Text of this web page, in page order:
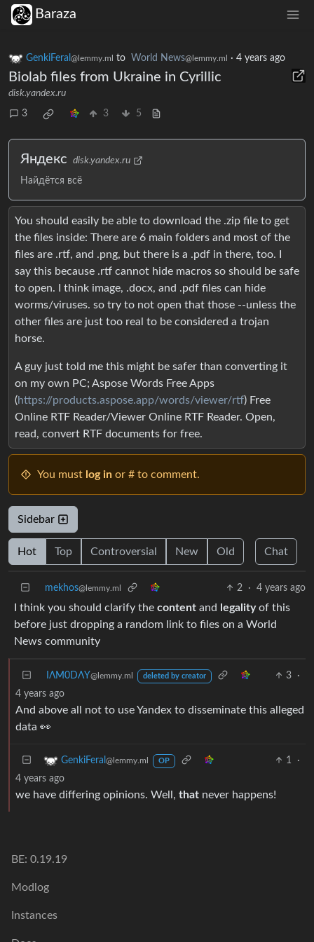
Baraza
GenkiFeral @lemmy.ml to World News@lemmy.ml · 4 years ago
Biolab files from Ukraine in Cyrillic
disk.yandex.ru
3 3 5
Яндекс disk.yandex.ru
Найдётся всё
You should easily be able to download the .zip file to get
the files inside: There are 6 main folders and most of the
files are .rtf, and .png, but there is a .pdf in there, too. I
say this because .rtf cannot hide macros so should be safe
to open. I think image, .docx, and .pdf files can hide
worms/viruses. so try to not open that those --unless the
other files are just too real to be considered a trojan
horse.
A guy just told me this might be safer than converting it
on my own PC; Aspose Words Free Apps
(https://products.aspose.app/words/viewer/rtf) Free
Online RTF Reader/Viewer Online RTF Reader. Open,
read, convert RTF documents for free.
You must log in or # to comment.
Sidebar
Hot Top Controversial New Old Chat
mekhos@lemmy.ml 2 · 4 years ago
I think you should clarify the content and legalityof this
before just dropping a random link to files on a World
News community
IΛM0DΛY@lemmy.ml deleted by creator 3
·
4 years ago
And above all not to use Yandex to disseminate this alleged
data 👀
GenkiFeral @lemmy.ml OP 1
·
4 years ago
we have differing opinions. Well, that never happens!
BE: 0.19.19
Modlog
Instances